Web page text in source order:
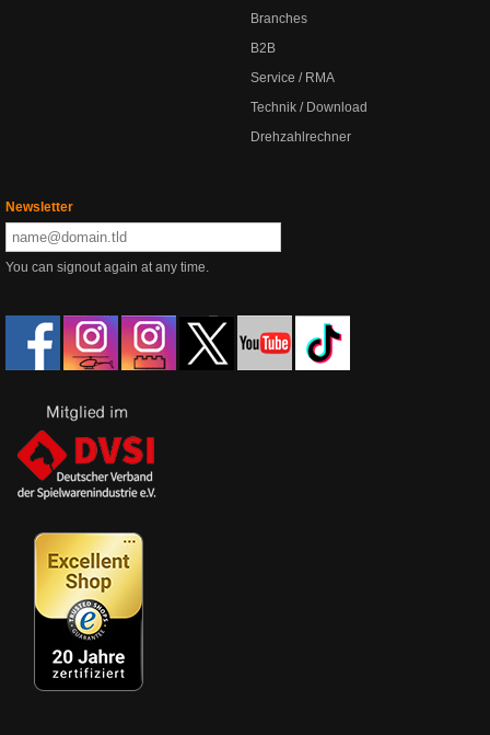
Branches
B2B
Service / RMA
Technik / Download
Drehzahlrechner
Newsletter
You can signout again at any time.